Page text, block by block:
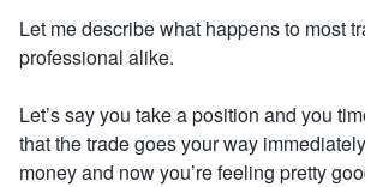
Let me describe what happens to most
professional alike.
Let’s say you take a position and you
that the trade goes your way
money and now you’re feeling pretty